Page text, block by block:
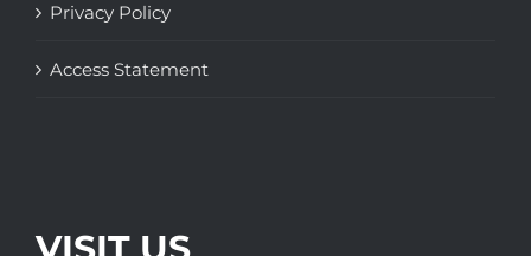
Privacy Policy
Access Statement